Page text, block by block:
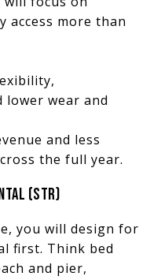
access more than
wear and
and less
the full year.
(STR)
you will design for
first. Think bed
and pier,